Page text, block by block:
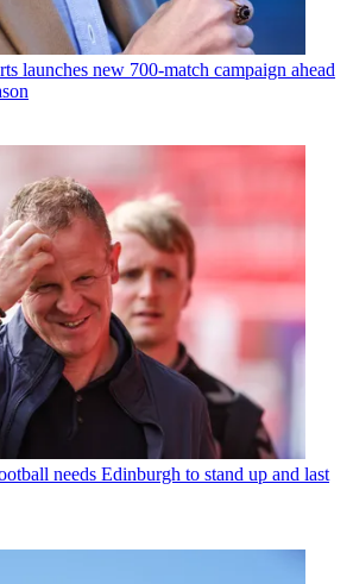
launches new 700-match campaign ahead
needs Edinburgh to stand up and last